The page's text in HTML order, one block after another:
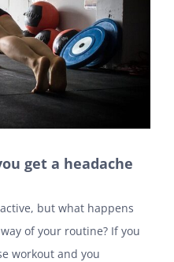
get a headache
but what happens
of your routine? If you
workout and you